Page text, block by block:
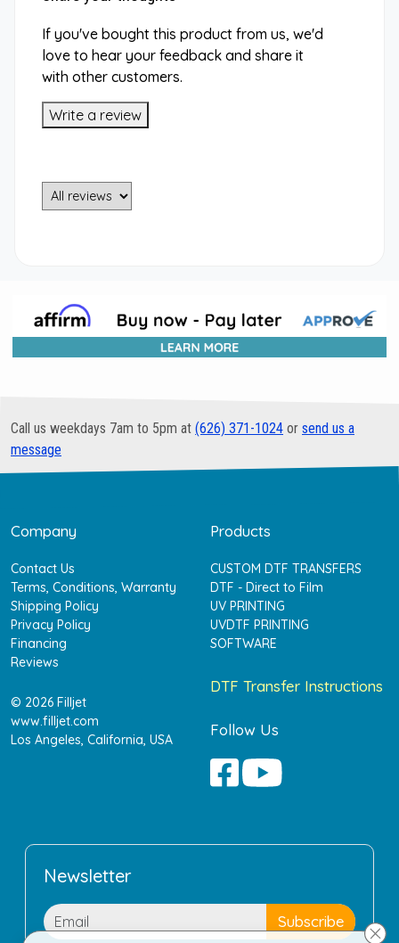
If you've bought this product from us, we'd
love to hear your feedback and share it
with other customers.
Write a review
Call us weekdays 7am to 5pm at (626) 371-1024 or send us a
message
Company
Contact Us
Terms, Conditions, Warranty
Shipping Policy
Privacy Policy
Financing
Reviews
© 2026 Filljet
www.filljet.com
Los Angeles, California, USA
Products
CUSTOM DTF TRANSFERS
DTF - Direct to Film
UV PRINTING
UVDTF PRINTING
SOFTWARE
DTF Transfer Instructions
Follow Us
Newsletter